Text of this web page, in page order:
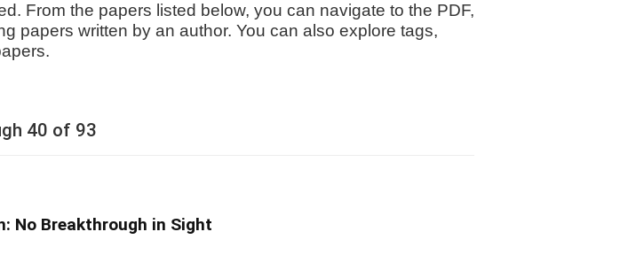
From the papers listed below, you can navigate to the PDF,
papers written by an author. You can also explore tags,
40 of 93
No Breakthrough in Sight